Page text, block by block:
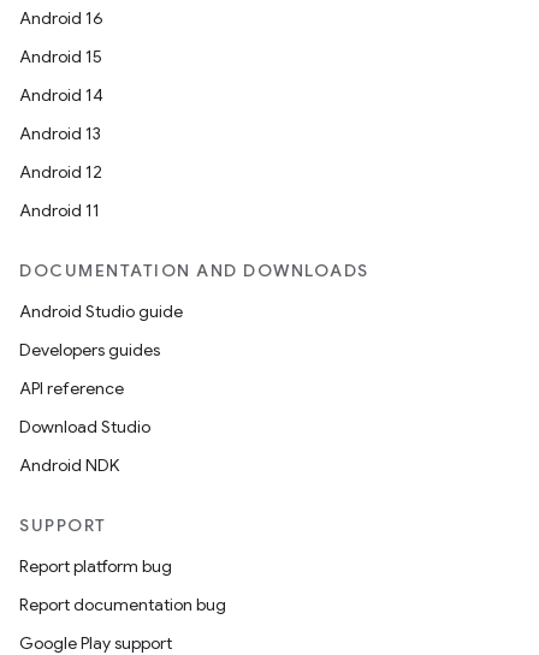
Android 16
Android 15
Android 14
Android 13
Android 12
Android 11
DOCUMENTATION AND DOWNLOADS
Android Studio guide
Developers guides
API reference
Download Studio
Android NDK
SUPPORT
Report platform bug
Report documentation bug
Google Play support